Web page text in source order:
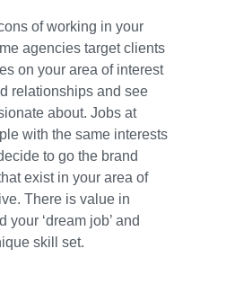
of working in your
agencies target clients
on your area of interest
relationships and see
about. Jobs at
with the same interests
to go the brand
exist in your area of
There is value in
‘dream job’ and
skill set.